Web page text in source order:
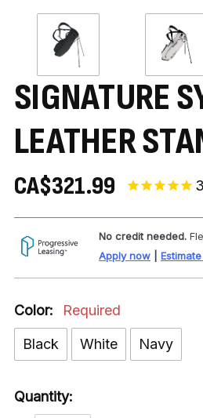
SIGNATURE
LEATHER
CA$321.99 3
No credit needed.
Apply now
Color: Required
Black White Navy
Quantity: